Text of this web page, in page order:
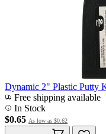
Dynamic 2" Plastic Putty
Free shipping available
In Stock
$0.65 As low as $0.62